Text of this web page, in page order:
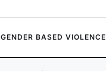
GENDER BASED VIOLENCE